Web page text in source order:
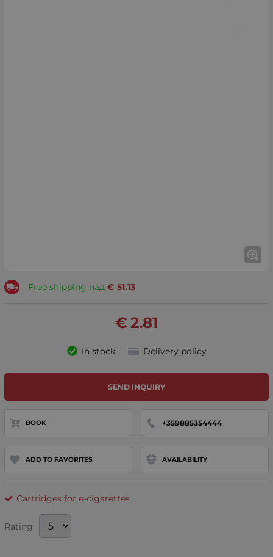
Free shipping над 51.13
€
2.81
€
In stock Delivery policy
SEND INQUIRY
BOOK +359885354444
ADD TO FAVORITES AVAILABILITY
Cartridges for e-cigarettes
Rating: